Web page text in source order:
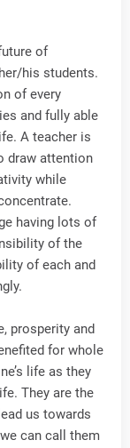
of
his students.
of every
and fully able
A teacher is
draw attention
while
having lots of
of the
of each and
prosperity and
for whole
life as they
They are the
us towards
can call them